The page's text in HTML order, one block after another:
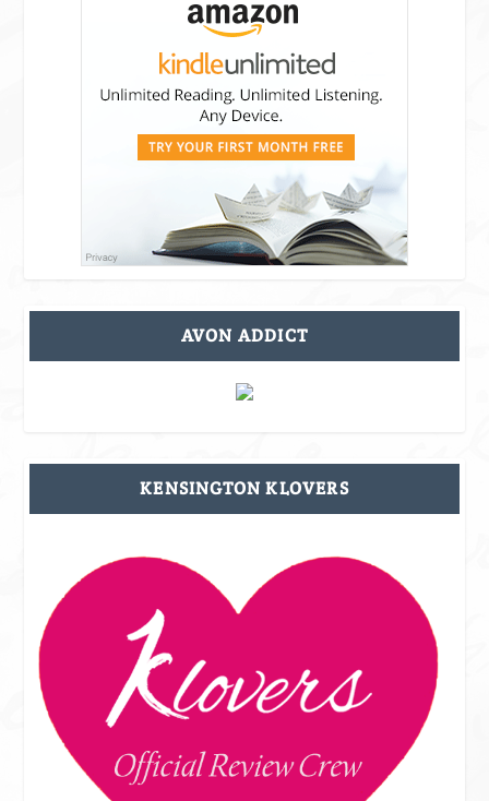
AVON ADDICT
KENSINGTON KLOVERS